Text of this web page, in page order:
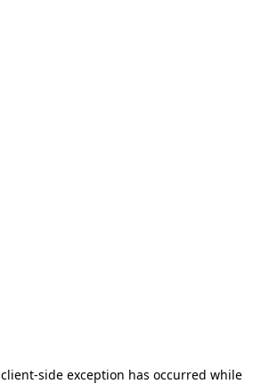
client-side exception has occurred while